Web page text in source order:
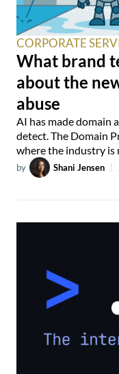
CORPORATE
What brand
about the
abuse
AI has made domain
detect. The Domain
where the industry is
by Shani Jensen